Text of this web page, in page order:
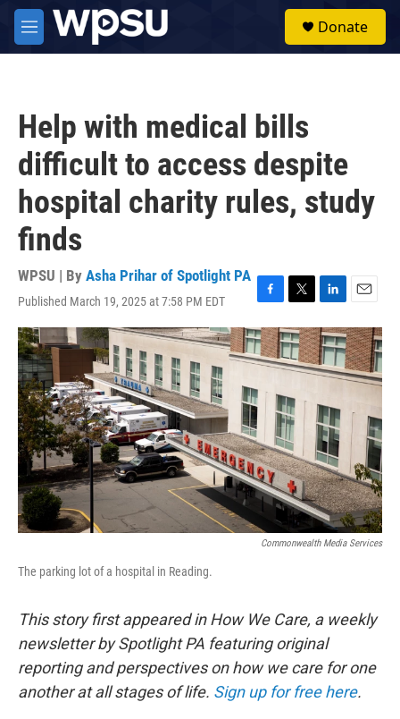
Skip to main content
M
e
Donate
Help with medical bills
difficult to access despite
hospital charity rules, study
finds
WPSU | By Asha Prihar of Spotlight PA
Published March 19, 2025 at 7:58 PM EDT
F
a
c
e
o
o
k
T
w
i
t
t
r
L
i
n
k
e
I
n
E
m
a
i
l
Commonwealth Media Services
The parking lot of a hospital in Reading.
This story first appeared in How We Care, a weekly
newsletter by Spotlight PA featuring original
reporting and perspectives on how we care for one
another at all stages of life. Sign up for free here.